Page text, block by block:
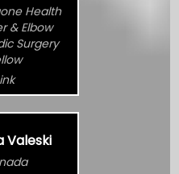
Health
& Elbow
Surgery
Valeski